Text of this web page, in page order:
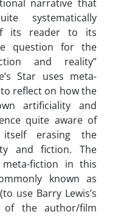
narrative that
systematically
its reader to its
question for the
and reality”
Star uses meta-
reflect on how the
artificiality and
quite aware of
erasing the
and fiction. The
fiction in this
known as
use Barry Lewis’s
the author/film